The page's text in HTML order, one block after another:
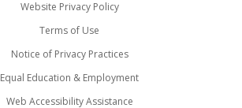
Website Privacy Policy
Terms of Use
Notice of Privacy Practices
Equal Education & Employment
Web Accessibility Assistance